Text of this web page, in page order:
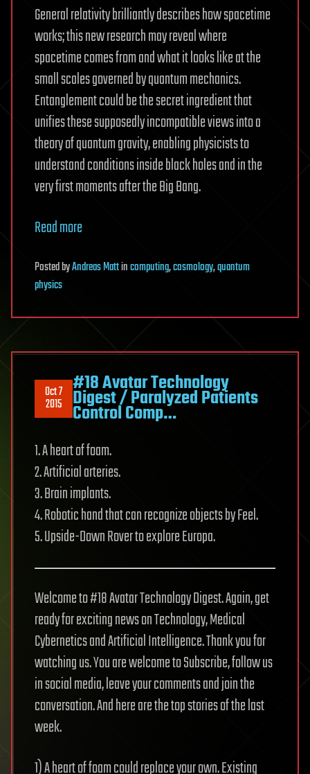
General relativity brilliantly describes how spacetime
works; this new research may reveal where
spacetime comes from and what it looks like at the
small scales governed by quantum mechanics.
Entanglement could be the secret ingredient that
unifies these supposedly incompatible views into a
theory of quantum gravity, enabling physicists to
understand conditions inside black holes and in the
very first moments after the Big Bang.
Read more
PostedbyAndreas Mattincomputing,cosmology,quantum
physics
Oct 7
2015
#18 Avatar Technology
Digest / Paralyzed Patients
Control Comp…
1. A heart of foam.
2. Artificial arteries.
3. Brain implants.
4. Robotic hand that can recognize objects by Feel.
5. Upside-Down Rover to explore Europa.
Welcome to #18 Avatar Technology Digest. Again, get
ready for exciting news on Technology, Medical
Cybernetics and Artificial Intelligence. Thank you for
watching us. You are welcome to Subscribe, follow us
in social media, leave your comments and join the
conversation. And here are the top stories of the last
week.
1) A heart of foam could replace your own. Existing